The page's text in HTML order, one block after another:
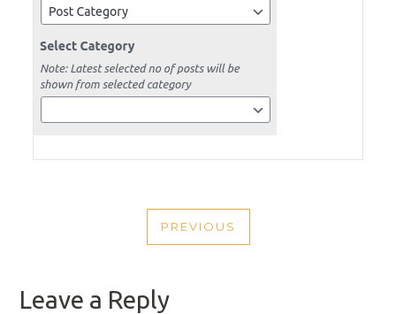
NAVIGATION
PREVIOUS
PREVIOUS
Leave a Reply